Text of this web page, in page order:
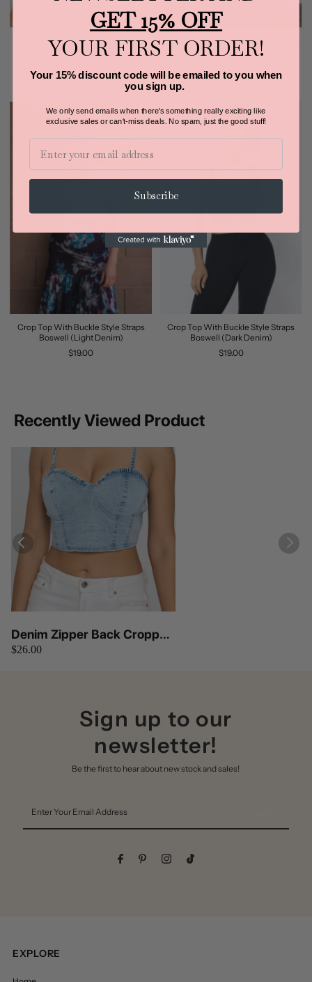
Denim Zipper Back Cropped Cami
Top OhYes Fashion (Black)
Cropped Denim Top with Adjustable
Straps
Crop Top With Buckle Style Straps
Boswell (Light Denim)
$19.00
Crop Top With Buckle Style Straps
Boswell (Dark Denim)
$19.00
Recently Viewed Product
Denim Zipper Back Cropped
Cami Top OhYes Fashion
$26.00
Sign up to our
newsletter!
Be the first to hear about new stock and sales!
Your
Email
EXPLORE
GET 15% OFF
YOUR FIRST ORDER!
Your 15% discount code will be emailed to you when
you sign up.
We only send emails when there's something really exciting like
exclusive sales or can't-miss deals. No spam, just the good stuff!
Email
Subscribe